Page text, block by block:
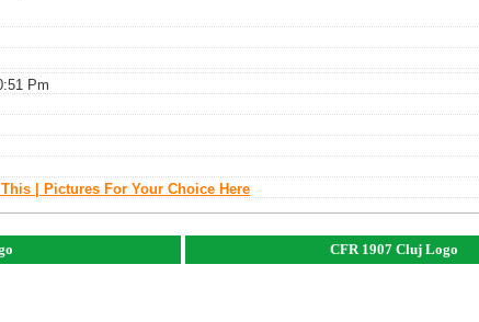
Pm
| Pictures For Your Choice Here
CFR 1907 Cluj Logo